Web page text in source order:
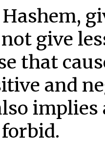
give
that
and